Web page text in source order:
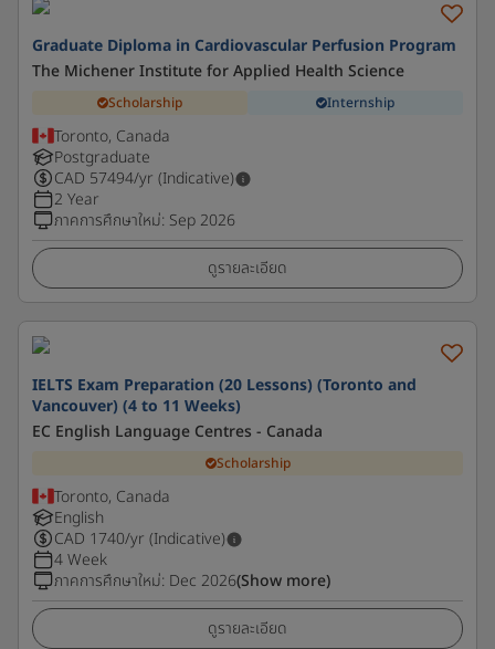
Graduate Diploma in Cardiovascular Perfusion Program
The Michener Institute for Applied Health Science
Scholarship Internship
Toronto, Canada
Postgraduate
CAD 57494/yr (Indicative)
2 Year
ภาคการศึกษาใหม่: Sep 2026
ดูรายละเอียด
IELTS Exam Preparation (20 Lessons) (Toronto and
Vancouver) (4 to 11 Weeks)
EC English Language Centres - Canada
Scholarship
Toronto, Canada
English
CAD 1740/yr (Indicative)
4 Week
ภาคการศึกษาใหม่: Dec 2026(Show more)
ดูรายละเอียด